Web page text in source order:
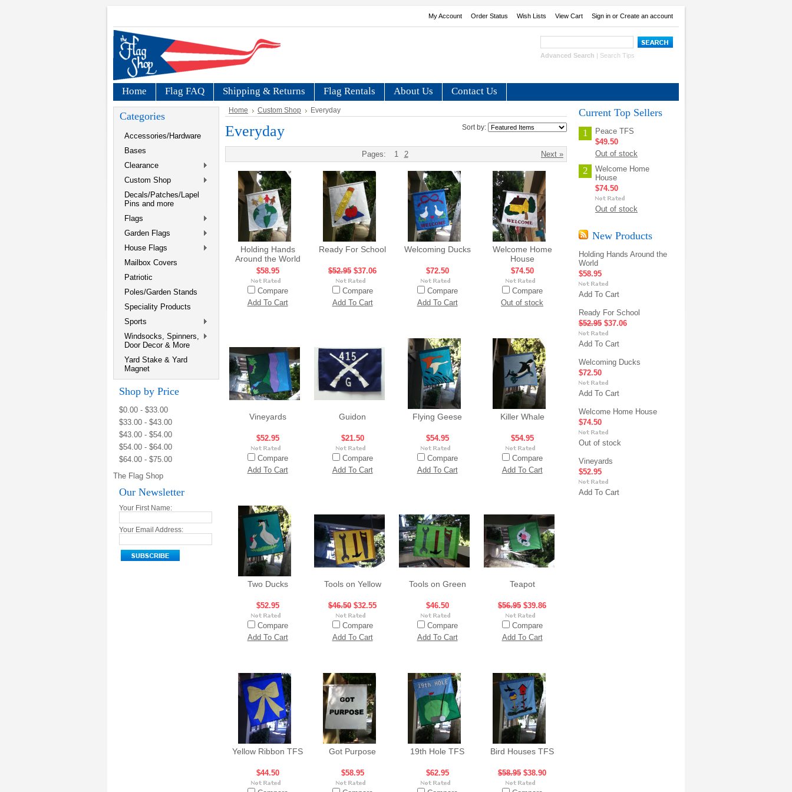
My Account Order Status Wish Lists View Cart Sign in or Create an account
Advanced Search | Search Tips
Home Flag FAQ Shipping & Returns Flag Rentals About Us Contact Us
Categories
Accessories/Hardware
Bases
Clearance
Custom Shop
Decals/Patches/Lapel
Pins and more
Flags
Garden Flags
House Flags
Mailbox Covers
Patriotic
Poles/Garden Stands
Speciality Products
Sports
Windsocks, Spinners,
Door Decor & More
Yard Stake & Yard
Magnet
Shop by Price
$0.00 - $33.00
$33.00 - $43.00
$43.00 - $54.00
$54.00 - $64.00
$64.00 - $75.00
The Flag Shop
Our Newsletter
Your First Name:
Your Email Address:
Home Custom Shop Everyday
Sort by:
Everyday
Next »
Pages: 1 2
Holding Hands
Around the World
$58.95
Compare
Add To Cart
Ready For School
$52.95 $37.06
Compare
Add To Cart
Welcoming Ducks
$72.50
Compare
Add To Cart
Welcome Home
House
$74.50
Compare
Out of stock
Vineyards
$52.95
Compare
Add To Cart
Guidon
$21.50
Compare
Add To Cart
Flying Geese
$54.95
Compare
Add To Cart
Killer Whale
$54.95
Compare
Add To Cart
Two Ducks
$52.95
Compare
Add To Cart
Tools on Yellow
$46.50 $32.55
Compare
Add To Cart
Tools on Green
$46.50
Compare
Add To Cart
Teapot
$56.95 $39.86
Compare
Add To Cart
Yellow Ribbon TFS
$44.50
Got Purpose
$58.95
19th Hole TFS
$62.95
Bird Houses TFS
$58.95 $38.90
Current Top Sellers
1
Peace TFS
$49.50
Out of stock
2
Welcome Home
House
$74.50
Out of stock
New Products
Holding Hands Around the
World
$58.95
Add To Cart
Ready For School
$52.95 $37.06
Add To Cart
Welcoming Ducks
$72.50
Add To Cart
Welcome Home House
$74.50
Out of stock
Vineyards
$52.95
Add To Cart